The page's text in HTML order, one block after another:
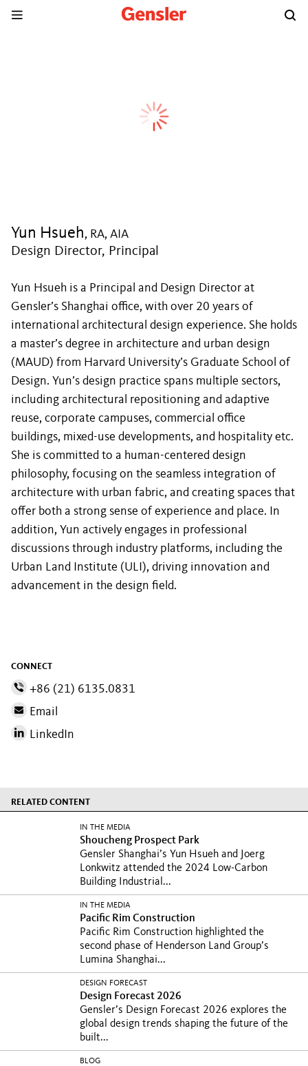
Yun Hsueh, RA, AIA
Design Director, Principal
Yun Hsueh is a Principal and Design Director at
Gensler’s Shanghai office, with over 20 years of
international architectural design experience. She holds
a master’s degree in architecture and urban design
(MAUD) from Harvard University’s Graduate School of
Design. Yun’s design practice spans multiple sectors,
including architectural repositioning and adaptive
reuse, corporate campuses, commercial office
buildings, mixed-use developments, and hospitality etc.
She is committed to a human-centered design
philosophy, focusing on the seamless integration of
architecture with urban fabric, and creating spaces that
offer both a strong sense of experience and place. In
addition, Yun actively engages in professional
discussions through industry platforms, including the
Urban Land Institute (ULI), driving innovation and
advancement in the design field.
CONNECT
+86 (21) 6135.0831
Email
LinkedIn
RELATED CONTENT
IN THE MEDIA
Shoucheng Prospect Park
Gensler Shanghai’s Yun Hsueh and Joerg
Lonkwitz attended the 2024 Low-Carbon
Building Industrial...
IN THE MEDIA
Pacific Rim Construction
Pacific Rim Construction highlighted the
second phase of Henderson Land Group’s
Lumina Shanghai...
DESIGN FORECAST
Design Forecast 2026
Gensler’s Design Forecast 2026 explores the
global design trends shaping the future of the
built...
BLOG